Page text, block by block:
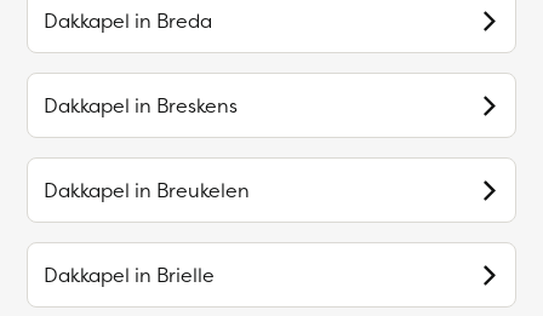
Dakkapel in Breda
Dakkapel in Breskens
Dakkapel in Breukelen
Dakkapel in Brielle